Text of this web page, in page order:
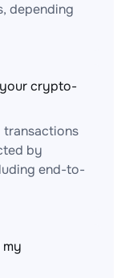
depending
crypto-
by
end-to-
my